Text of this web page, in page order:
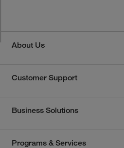
About Us
Customer Support
Business Solutions
Programs & Services